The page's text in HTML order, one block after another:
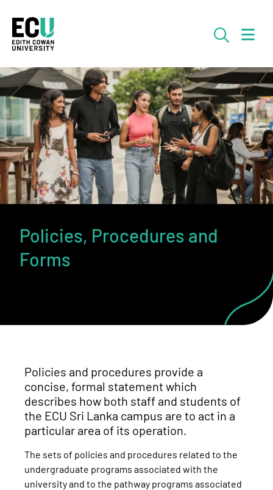
Policies, Procedures and
Forms
Policies and procedures provide a
concise, formal statement which
describes how both staff and students of
the ECU Sri Lanka campus are to act in a
particular area of its operation.
The sets of policies and procedures related to the
undergraduate programs associated with the
university and to the pathway programs associated